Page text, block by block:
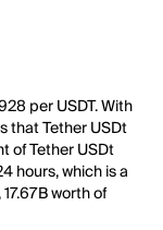
per USDT. With
that Tether USDt
of Tether USDt
hours, which is a
worth of